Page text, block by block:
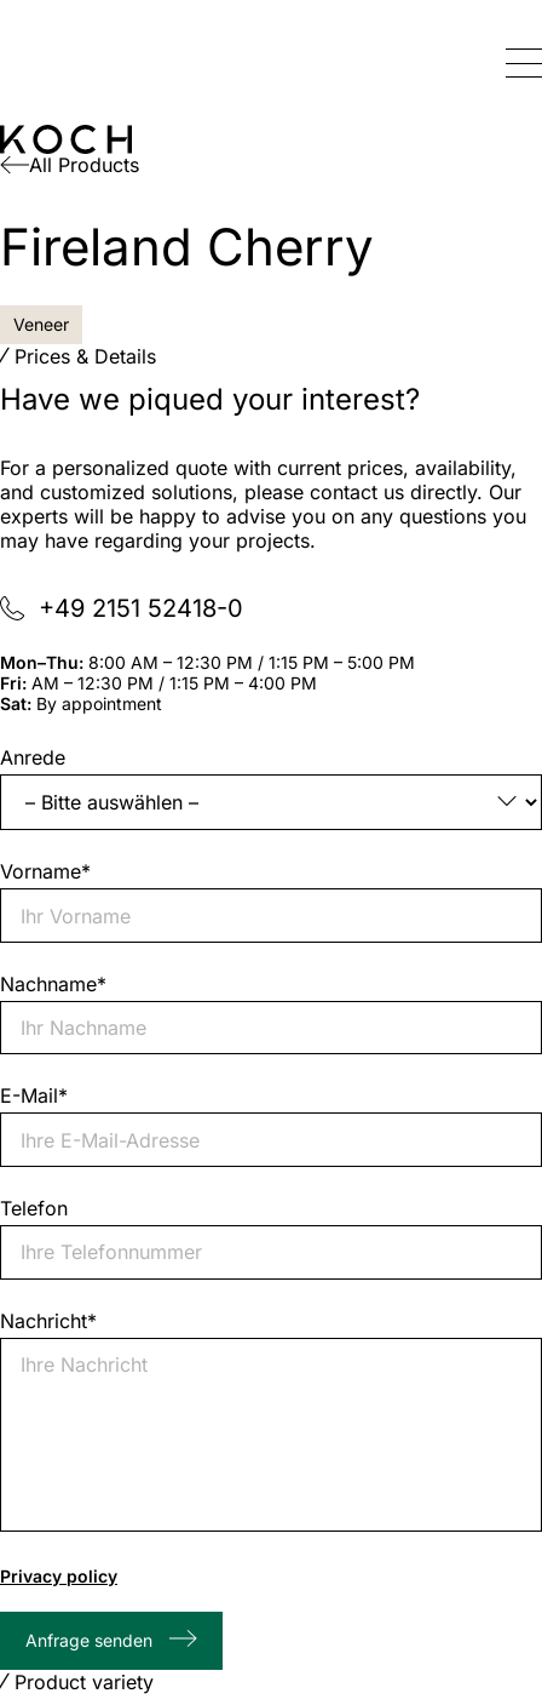
All Products
Fireland Cherry
Veneer
Prices & Details
Have we piqued your interest?
For a personalized quote with current prices, availability,
and customized solutions, please contact us directly. Our
experts will be happy to advise you on any questions you
may have regarding your projects.
+49 2151 52418-0
Mon–Thu: 8:00 AM – 12:30 PM / 1:15 PM – 5:00 PM
Fri: AM – 12:30 PM / 1:15 PM – 4:00 PM
Sat: By appointment
"*"
indicates
required
fields
Anrede
Vorname*
Nachname*
E-Mail*
Telefon
Nachricht*
of
max
characters
Privacy policy
Anfrage senden
Product variety